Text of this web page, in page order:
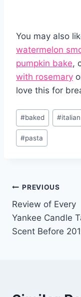
You may also
watermelon
pumpkin bake,
with rosemary
love this for
Post
Tags:
#baked #italian
#pasta
Post
PREVIOUS
Review of Every
Yankee Candle
Scent Before